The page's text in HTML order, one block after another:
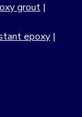
grout |
epoxy |